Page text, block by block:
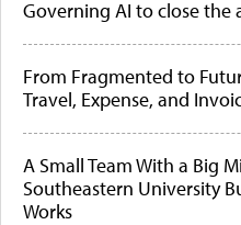
Governing AI to close the
From Fragmented to
Travel, Expense, and
A Small Team With a Big
Southeastern University
Works